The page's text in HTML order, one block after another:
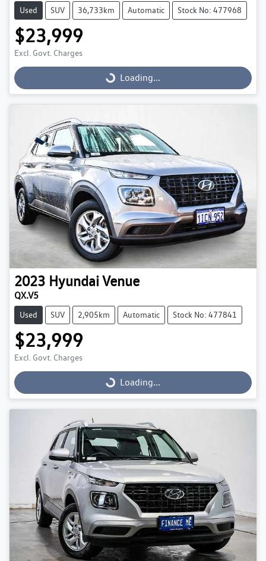
Used SUV 36,733km Automatic Stock No: 477968
$23,999
Excl. Govt. Charges
Loading...
Loading...
2023 HyundaiVenue
QX.V5
Used SUV 2,905km Automatic Stock No: 477841
$23,999
Excl. Govt. Charges
Loading...
Loading...